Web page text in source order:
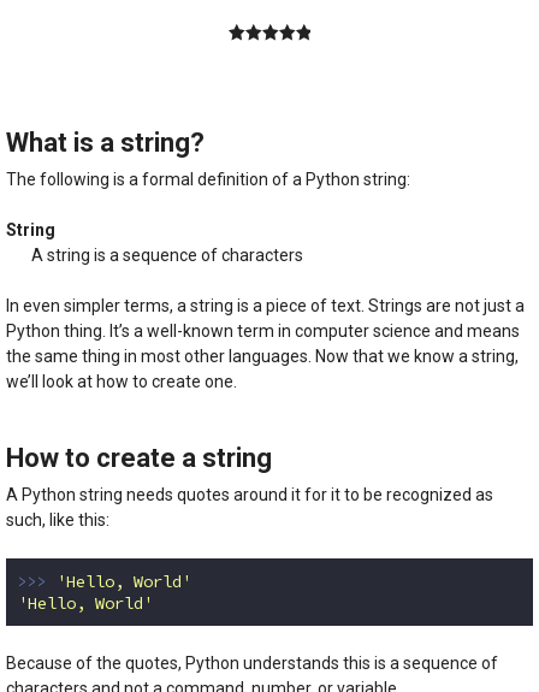
What is a string?
The following is a formal definition of a Python string:
String
A string is a sequence of characters
In even simpler terms, a string is a piece of text. Strings are not just a
Python thing. It’s a well-known term in computer science and means
the same thing in most other languages. Now that we know a string,
we’ll look at how to create one.
How to create a string
A Python string needs quotes around it for it to be recognized as
such, like this:
>>>
'Hello, World'
'Hello, World'
Because of the quotes, Python understands this is a sequence of